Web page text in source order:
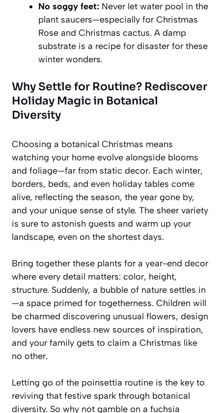
No soggy feet: Never let water pool in the
plant saucers—especially for Christmas
Rose and Christmas cactus. A damp
substrate is a recipe for disaster for these
winter wonders.
Why Settle for Routine? Rediscover
Holiday Magic in Botanical
Diversity
Choosing a botanical Christmas means
watching your home evolve alongside blooms
and foliage—far from static decor. Each winter,
borders, beds, and even holiday tables come
alive, reflecting the season, the year gone by,
and your unique sense of style. The sheer variety
is sure to astonish guests and warm up your
landscape, even on the shortest days.
Bring together these plants for a year-end decor
where every detail matters: color, height,
structure. Suddenly, a bubble of nature settles in
—a space primed for togetherness. Children will
be charmed discovering unusual flowers, design
lovers have endless new sources of inspiration,
and your family gets to claim a Christmas like
no other.
Letting go of the poinsettia routine is the key to
reviving that festive spark through botanical
diversity. So why not gamble on a fuchsia